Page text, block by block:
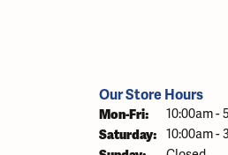
Our Store Hours
Mon-Fri: Monday -
10:00am -
Saturday: 10:00am -